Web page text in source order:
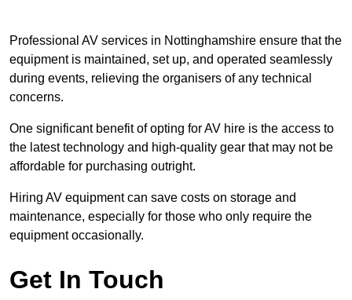
Professional AV services in Nottinghamshire ensure that the
equipment is maintained, set up, and operated seamlessly
during events, relieving the organisers of any technical
concerns.
One significant benefit of opting for AV hire is the access to
the latest technology and high-quality gear that may not be
affordable for purchasing outright.
Hiring AV equipment can save costs on storage and
maintenance, especially for those who only require the
equipment occasionally.
Get In Touch